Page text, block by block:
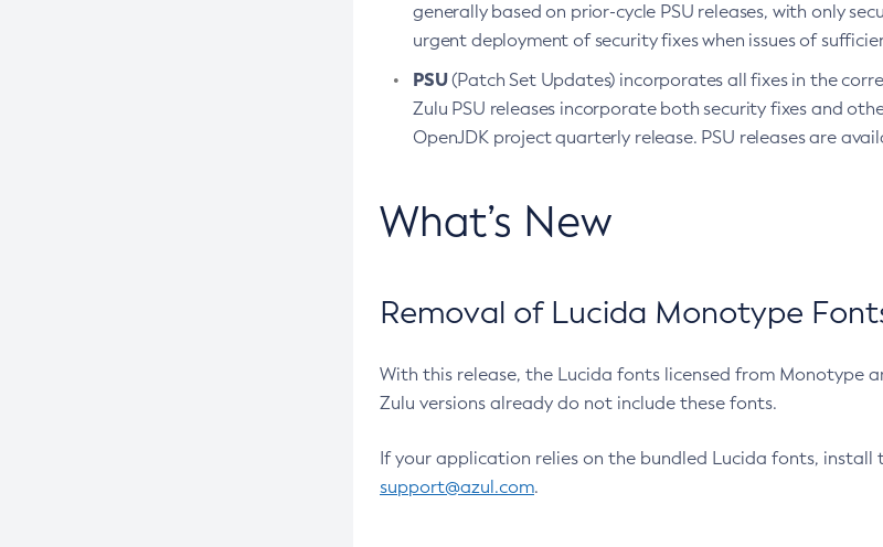
generally based on prior-cycle PSU releases, with only
urgent deployment of security fixes when issues of
PSU(Patch Set Updates) incorporates all fixes in the
Zulu PSU releases incorporate both security fixes and
OpenJDK project quarterly release. PSU releases are
What’s New
Removal of Lucida Monotype
With this release, the Lucida fonts licensed from Monotype
Zulu versions already do not include these fonts.
If your application relies on the bundled Lucida fonts, install
support@azul.com.